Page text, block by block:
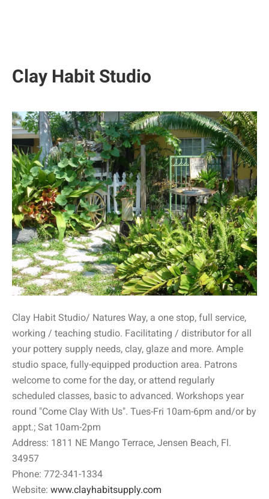
Clay Habit Studio
Clay Habit Studio/ Natures Way, a one stop, full service,
working / teaching studio. Facilitating / distributor for all
your pottery supply needs, clay, glaze and more. Ample
studio space, fully-equipped production area. Patrons
welcome to come for the day, or attend regularly
scheduled classes, basic to advanced. Workshops year
round "Come Clay With Us". Tues-Fri 10am-6pm and/or by
appt.; Sat 10am-2pm
Address: 1811 NE Mango Terrace, Jensen Beach, Fl.
34957
Phone: 772-341-1334
Website: www.clayhabitsupply.com